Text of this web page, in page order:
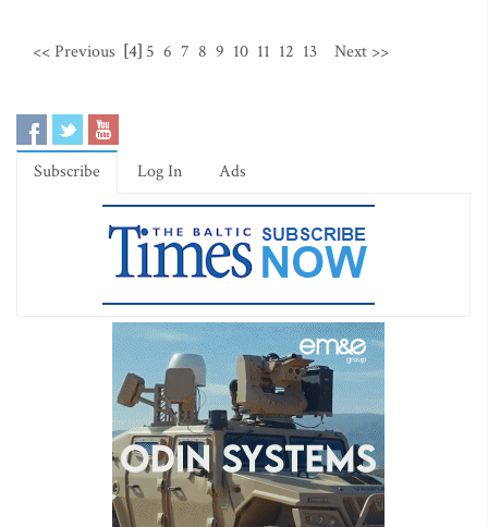
<< Previous [4] 5 6 7 8 9 10 11 12 13 Next >>
Subscribe Log In Ads